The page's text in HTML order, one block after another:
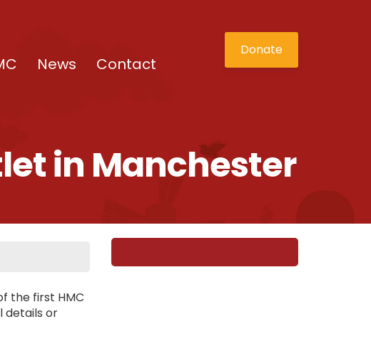
News Contact
Donate
in Manchester
the first HMC
details or